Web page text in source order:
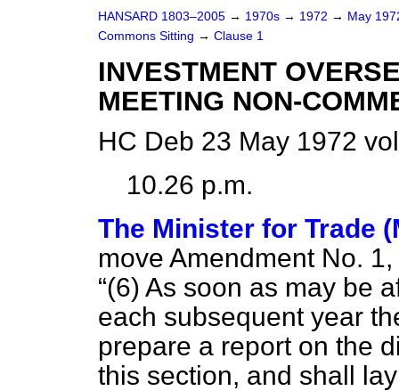
HANSARD 1803–2005 → 1970s → 1972 → May
Commons Sitting → Clause 1
INVESTMENT
MEETING NON-
HC Deb 23 May 1972
10.26 p.m.
The Minister for Trade
move Amendment No.
(6) As soon as may be
each subsequent year
prepare a report on the
this section, and shall